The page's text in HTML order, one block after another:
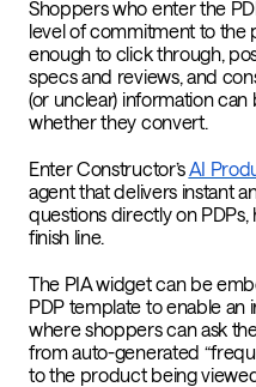
Shoppers who enter the
level of commitment to the
enough to click through,
specs and reviews, and
(or unclear) information
whether they convert.
Enter Constructor’sAI
agent that delivers instant
questions directly on
finish line.
The PIA widget can be
PDP template to enable
where shoppers can ask
from auto-generated
to the product being